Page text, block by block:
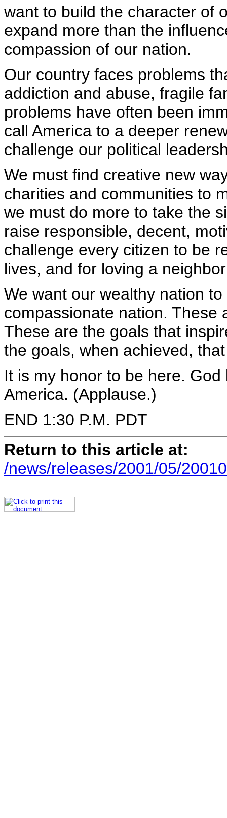
want to build the character of
expand more than the
compassion of our nation.
Our country faces problems
addiction and abuse, fragile
problems have often been
call America to a deeper
challenge our political
We must find creative new
charities and communities to
we must do more to take the
raise responsible, decent,
challenge every citizen to be
lives, and for loving a
We want our wealthy nation
compassionate nation. These
These are the goals that
the goals, when achieved,
It is my honor to be here.
America. (Applause.)
END 1:30 P.M. PDT
Return to this article at:
/news/releases/2001/05/